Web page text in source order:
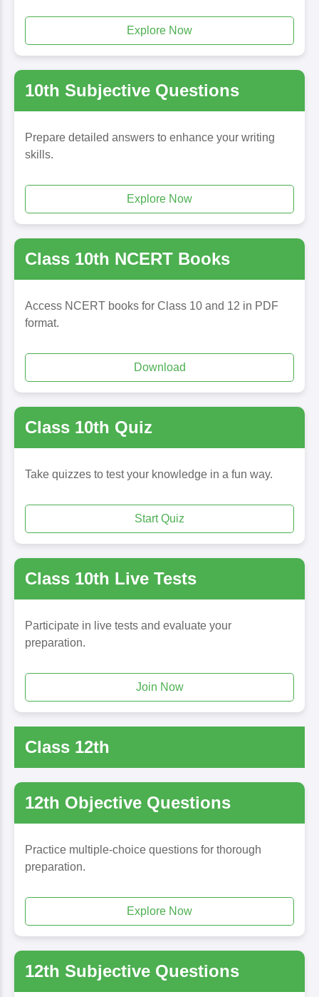
Explore Now
10th Subjective Questions
Prepare detailed answers to enhance your writing
skills.
Explore Now
Class 10th NCERT Books
Access NCERT books for Class 10 and 12 in PDF
format.
Download
Class 10th Quiz
Take quizzes to test your knowledge in a fun way.
Start Quiz
Class 10th Live Tests
Participate in live tests and evaluate your
preparation.
Join Now
Class 12th
12th Objective Questions
Practice multiple-choice questions for thorough
preparation.
Explore Now
12th Subjective Questions